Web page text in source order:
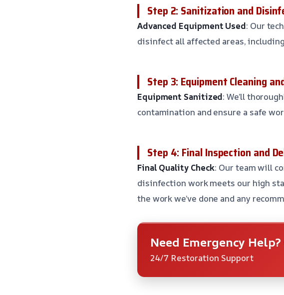
Step 2: Sanitization and
Advanced Equipment Used: Our
disinfect all affected areas,
Step 3: Equipment Cleaning
Equipment Sanitized: We’ll
contamination and ensure a safe
Step 4: Final Inspection and
Final Quality Check: Our team will
disinfection work meets our high
the work we’ve done and any
Need Emergency
24/7 Restoration Support